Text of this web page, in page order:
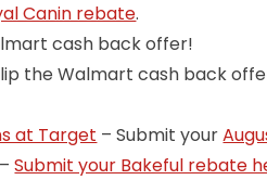
Canin rebate.
cash back offer!
the Walmart cash back
at Target – Submit your
–Submit your Bakeful rebate